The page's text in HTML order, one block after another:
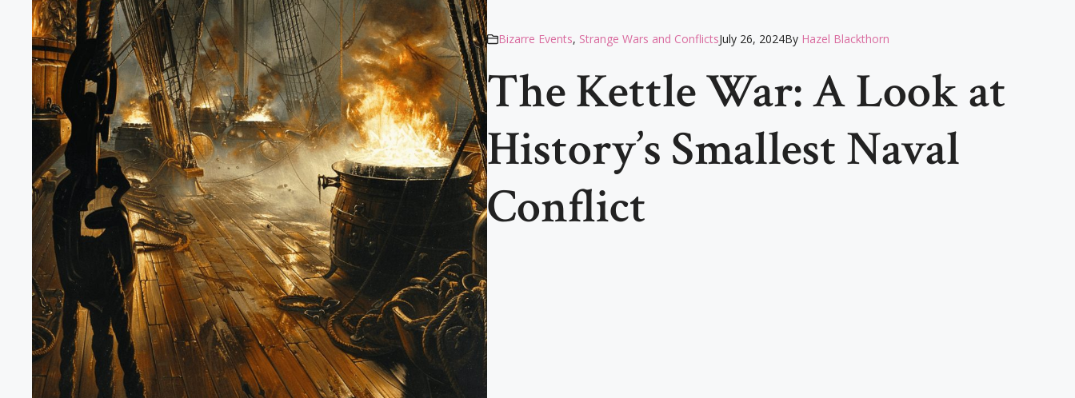
Bizarre Events, Strange Wars and ConflictsJuly 26, 2024By Hazel Blackthorn
The Kettle War: A Look at
History’s Smallest Naval
Conflict